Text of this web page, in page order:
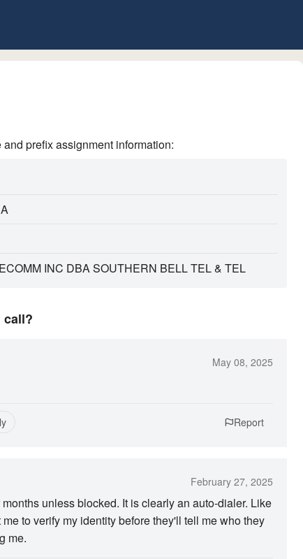
prefix assignment information:
INC DBA SOUTHERN BELL TEL & TEL
call?
May 08, 2025
Report
February 27, 2025
unless blocked. It is clearly an auto-dialer. Like
to verify my identity before they'll tell me who they
me.